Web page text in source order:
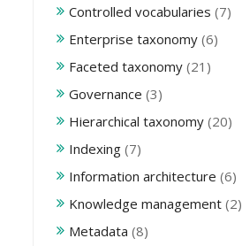
Controlled vocabularies (7)
Enterprise taxonomy (6)
Faceted taxonomy (21)
Governance (3)
Hierarchical taxonomy (20)
Indexing (7)
Information architecture (6)
Knowledge management (2)
Metadata (8)